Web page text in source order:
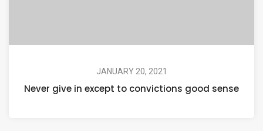
JANUARY 20, 2021
Never give in except to convictions good sense